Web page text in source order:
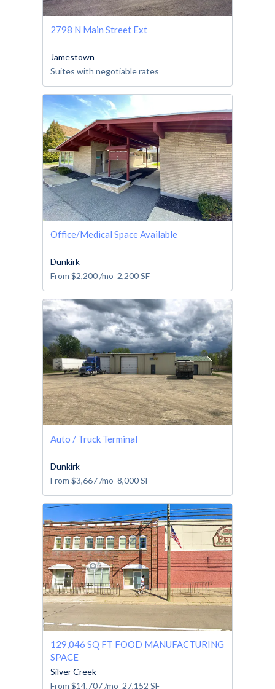
2798 N Main Street Ext
Jamestown
Suites with negotiable rates
Office/Medical Space Available
Dunkirk
From $2,200/mo 2,200SF
Auto / Truck Terminal
Dunkirk
From $3,667/mo 8,000SF
129,046 SQ FT FOOD MANUFACTURING
SPACE
Silver Creek
From $14,707/mo 27,152 SF